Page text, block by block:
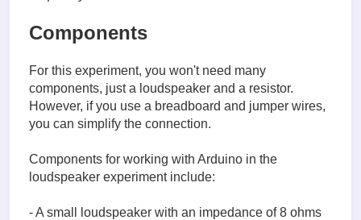
Components
For this experiment, you won't need many
components, just a loudspeaker and a resistor.
However, if you use a breadboard and jumper wires,
you can simplify the connection.
Components for working with Arduino in the
loudspeaker experiment include:
- A small loudspeaker with an impedance of 8 ohms